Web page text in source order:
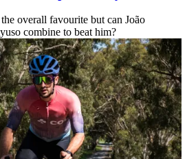
overall favourite but can João
combine to beat him?